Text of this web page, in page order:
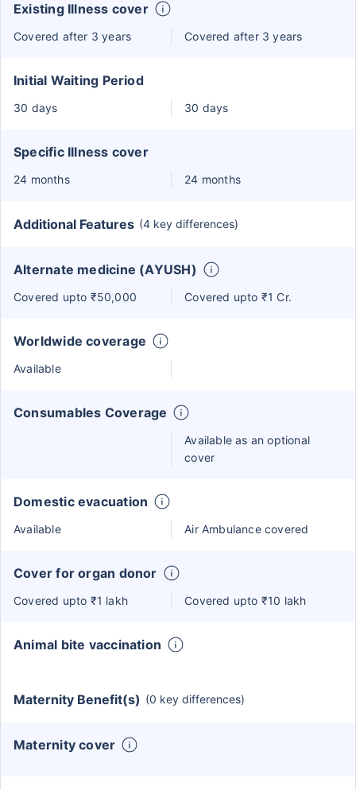
Existing Illness cover
Covered after 3 years Covered after 3 years
Initial Waiting Period
30 days 30 days
Specific Illness cover
24 months 24 months
Additional Features (4 key differences)
Alternate medicine (AYUSH)
Covered upto ₹50,000 Covered upto ₹1 Cr.
Worldwide coverage
Available
Consumables Coverage
Available as an optional
cover
Domestic evacuation
Available Air Ambulance covered
Cover for organ donor
Covered upto ₹1 lakh Covered upto ₹10 lakh
Animal bite vaccination
Maternity Benefit(s) (0 key differences)
Maternity cover